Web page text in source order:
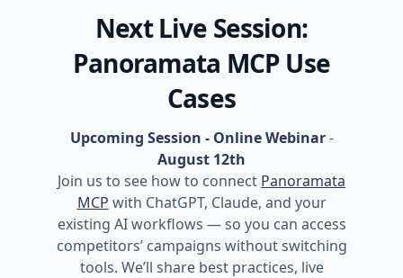
Next Live Session:
Panoramata MCP Use
Cases
Upcoming Session - Online Webinar-
August 12th
Join us to see how to connect Panoramata
MCP with ChatGPT, Claude, and your
existing AI workflows — so you can access
competitors’ campaigns without switching
tools. We’ll share best practices, live